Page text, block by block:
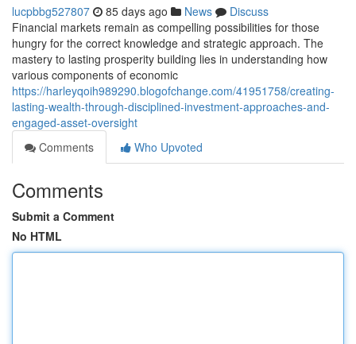
lucpbbg527807 85 days ago News
Discuss
Financial markets remain as compelling possibilities for those
hungry for the correct knowledge and strategic approach. The
mastery to lasting prosperity building lies in understanding how
various components of economic
https://harleyqoih989290.blogofchange.com/41951758/creating-
lasting-wealth-through-disciplined-investment-approaches-and-
engaged-asset-oversight
Comments
Who Upvoted
Comments
Submit a Comment
No HTML